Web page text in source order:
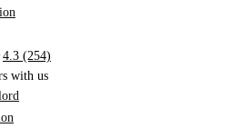
4.3 (254)
with us